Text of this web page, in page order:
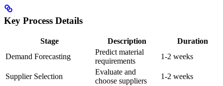
Key Process Details
Stage Description
Duration
Demand Forecasting
Predict material
requirements
1-2 weeks
Supplier Selection
Evaluate and
choose suppliers
1-2 weeks